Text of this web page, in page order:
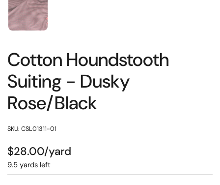
Cotton Houndstooth
Suiting - Dusky
Rose/Black
SKU: CSL01311-01
$28.00/yard
9.5 yards left